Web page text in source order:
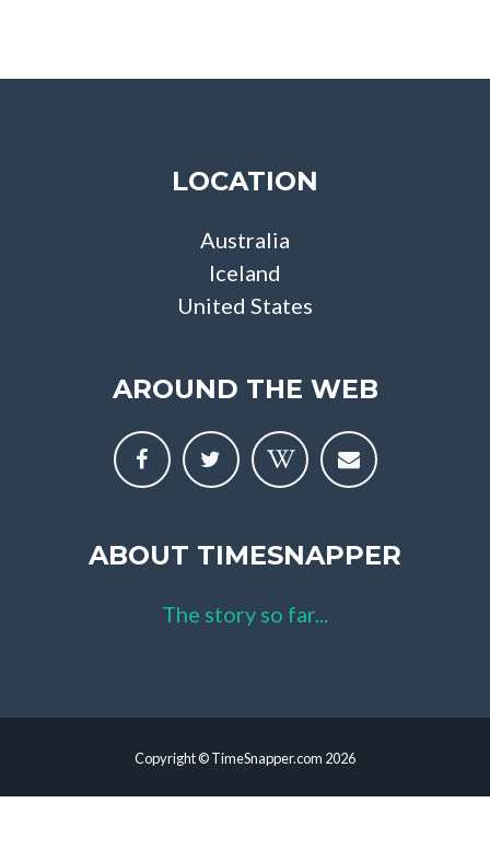
LOCATION
Australia
Iceland
United States
AROUND THE WEB
ABOUT TIMESNAPPER
The story so far...
Copyright © TimeSnapper.com 2026